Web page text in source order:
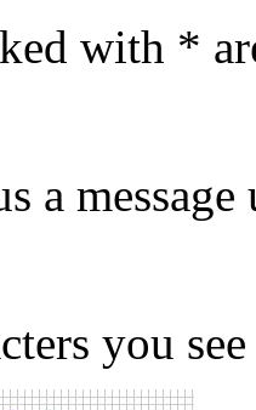
with *
a
you